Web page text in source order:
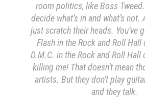
room politics, like Boss
decide what’s in and what’s not.
just scratch their heads. You’ve
Flash in the Rock and Roll Hall
D.M.C. in the Rock and Roll Hall
killing me! That doesn’t mean
artists. But they don’t play
and they talk.